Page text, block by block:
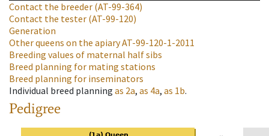
Contact the breeder (AT-99-364)
Contact the tester (AT-99-120)
Generation
Other queens on the apiaryAT-99-120-1-2011
Breeding values of maternal half sibs
Breed planning for mating stations
Breed planning for inseminators
Individual breed planning as 2a, as 4a, as 1b.
Pedigree